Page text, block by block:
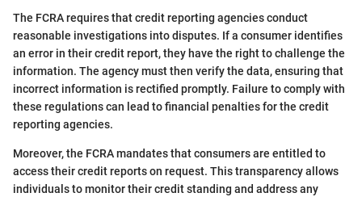
The FCRA requires that credit reporting agencies conduct
reasonable investigations into disputes. If a consumer identifies
an error in their credit report, they have the right to challenge the
information. The agency must then verify the data, ensuring that
incorrect information is rectified promptly. Failure to comply with
these regulations can lead to financial penalties for the credit
reporting agencies.
Moreover, the FCRA mandates that consumers are entitled to
access their credit reports on request. This transparency allows
individuals to monitor their credit standing and address any